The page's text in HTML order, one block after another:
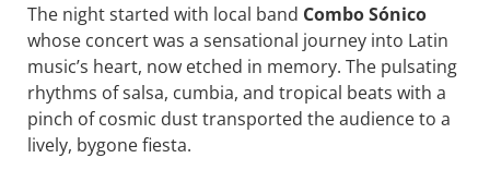
The night started with local band Combo Sónico
whose concert was a sensational journey into Latin
music’s heart, now etched in memory. The pulsating
rhythms of salsa, cumbia, and tropical beats with a
pinch of cosmic dust transported the audience to a
lively, bygone fiesta.